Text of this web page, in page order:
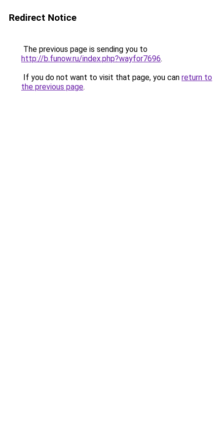
Redirect Notice
The previous page is sending you to
http://b.funow.ru/index.php?wayfor7696.
If you do not want to visit that page, you can return to
the previous page.